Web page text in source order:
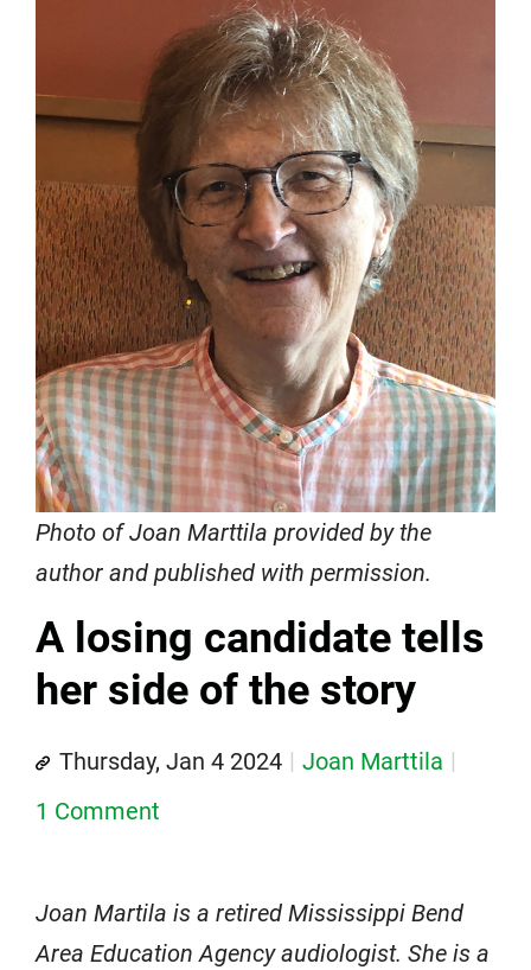
Photo of Joan Marttila provided by the
author and published with permission.
A losing candidate tells
her side of the story
Thursday, Jan 4 2024
Joan Marttila
1 Comment
Joan Martila is a retired Mississippi Bend
Area Education Agency audiologist. She is a